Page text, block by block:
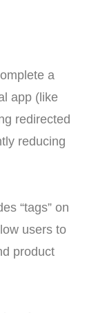
a
app (like
redirected
reducing
“tags” on
users to
product